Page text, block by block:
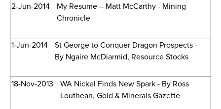
2-Jun-2014
My Resume – Matt McCarthy - Mining
Chronicle
1-Jun-2014
St George to Conquer Dragon Prospects -
By Ngaire McDiarmid, Resource Stocks
18-Nov-2013
WA Nickel Finds New Spark - By Ross
Louthean, Gold & Minerals Gazette